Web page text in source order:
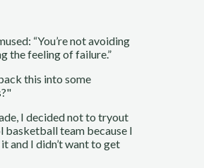
“You’re not avoiding
the feeling of failure.”
this into some
I decided not to tryout
basketball team because I
and I didn’t want to get